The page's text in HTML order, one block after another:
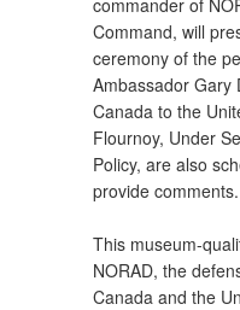
commander of
Command, will
ceremony of the
Ambassador Gary
Canada to the
Flournoy, Under
Policy, are also
provide comments.
This museum-
NORAD, the
Canada and the